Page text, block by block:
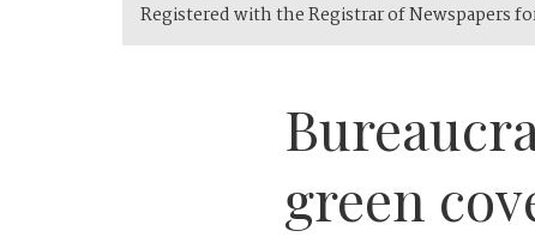
Registered with the Registrar of Newspapers
green